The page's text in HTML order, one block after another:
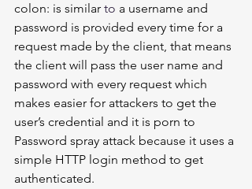
colon: is similar to a username and
password is provided every time for a
request made by the client, that means
the client will pass the user name and
password with every request which
makes easier for attackers to get the
user’s credential and it is porn to
Password spray attack because it uses a
simple HTTP login method to get
authenticated.